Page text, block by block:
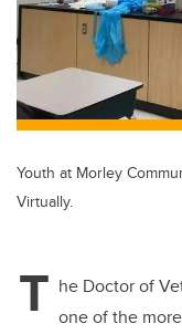
Youth at Morley
Virtually.
T he Doctor of
one of the